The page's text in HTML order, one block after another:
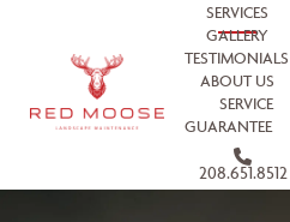
SERVICES
GALLERY
TESTIMONIALS
ABOUT US
SERVICE
GUARANTEE
208.651.8512